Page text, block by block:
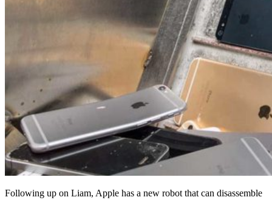
Following up on Liam, Apple has a new robot that can disassemble